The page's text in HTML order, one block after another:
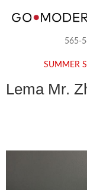
565-
SUMMER
Lema Mr.